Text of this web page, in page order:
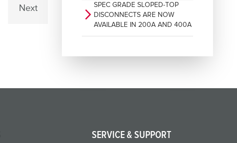
Next arrow_forward_ios
SPEC GRADE SLOPED-TOP
DISCONNECTS ARE NOW
AVAILABLE IN 200A AND 400A
SERVICE & SUPPORT